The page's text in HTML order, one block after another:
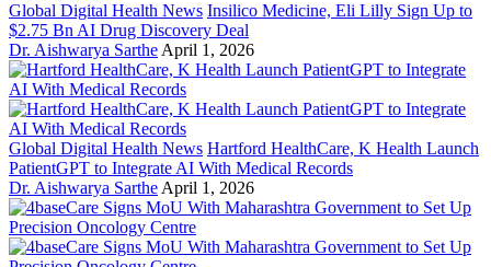
Global Digital Health News Insilico Medicine, Eli Lilly Sign Up to
$2.75 Bn AI Drug Discovery Deal
Dr. Aishwarya Sarthe April 1, 2026
Global Digital Health News Hartford HealthCare, K Health Launch
PatientGPT to Integrate AI With Medical Records
Dr. Aishwarya Sarthe April 1, 2026